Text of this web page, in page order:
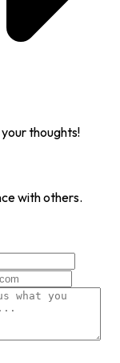
thoughts!
with others.